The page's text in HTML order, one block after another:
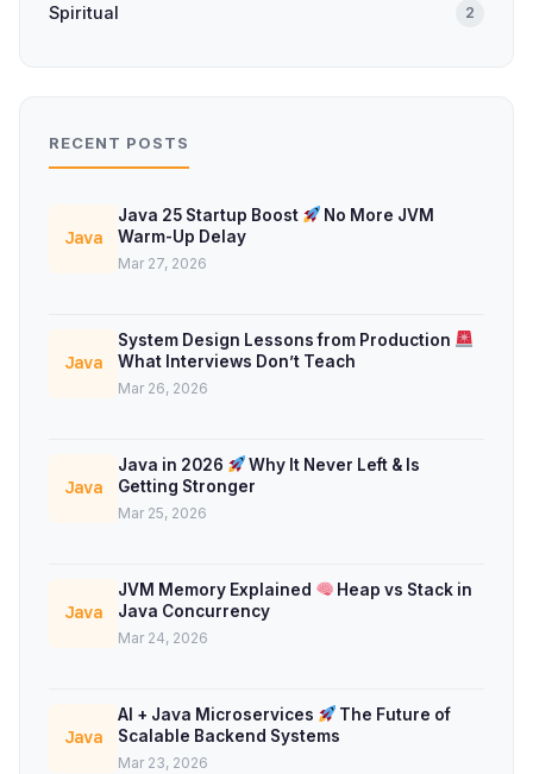
Spiritual 2
RECENT POSTS
Java
Java 25 Startup Boost
No More JVM
Warm-Up Delay
Mar 27, 2026
Java
System Design Lessons from Production
What Interviews Don’t Teach
Mar 26, 2026
Java
Java in 2026
Why It Never Left & Is
Getting Stronger
Mar 25, 2026
Java
JVM Memory Explained
Heap vs Stack in
Java Concurrency
Mar 24, 2026
Java
AI + Java Microservices
The Future of
Scalable Backend Systems
Mar 23, 2026